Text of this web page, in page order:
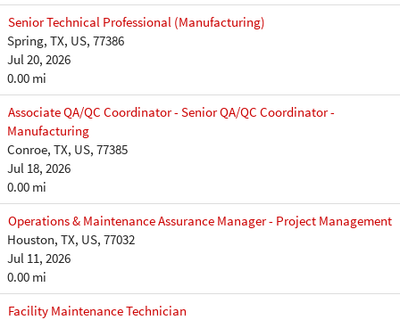
Senior Technical Professional (Manufacturing)
Spring, TX, US, 77386
Jul 20, 2026
0.00 mi
Associate QA/QC Coordinator - Senior QA/QC Coordinator -
Manufacturing
Conroe, TX, US, 77385
Jul 18, 2026
0.00 mi
Operations & Maintenance Assurance Manager - Project Management
Houston, TX, US, 77032
Jul 11, 2026
0.00 mi
Facility Maintenance Technician